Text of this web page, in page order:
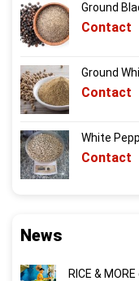
Ground
Contact
Ground
Contact
White
Contact
News
RICE &